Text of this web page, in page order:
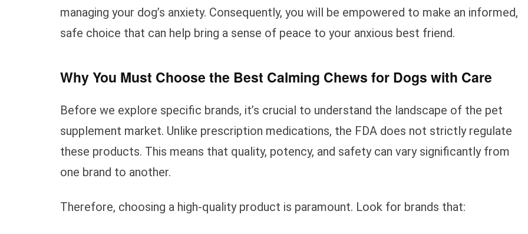
managing your dog’s anxiety. Consequently, you will be empowered to make an informed,
safe choice that can help bring a sense of peace to your anxious best friend.
Why You Must Choose the Best Calming Chews for Dogs with Care
Before we explore specific brands, it’s crucial to understand the landscape of the pet
supplement market. Unlike prescription medications, the FDA does not strictly regulate
these products. This means that quality, potency, and safety can vary significantly from
one brand to another.
Therefore, choosing a high-quality product is paramount. Look for brands that: